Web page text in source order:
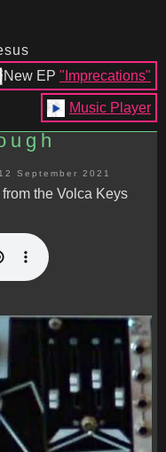
New EP "Imprecations"
Music Player
12 September 2021
the Volca Keys